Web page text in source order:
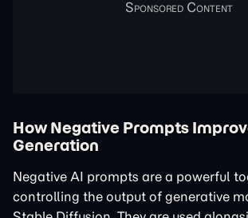
How Negative Prompts
Generation
Negative AI prompts are a powerful
controlling the output of generative